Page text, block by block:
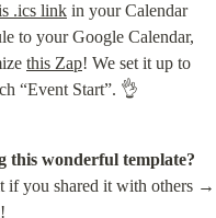
.ics link in your Calendar
to your Google Calendar,
this Zap! We set it up to
“Event Start”. 👌
this wonderful template?
!